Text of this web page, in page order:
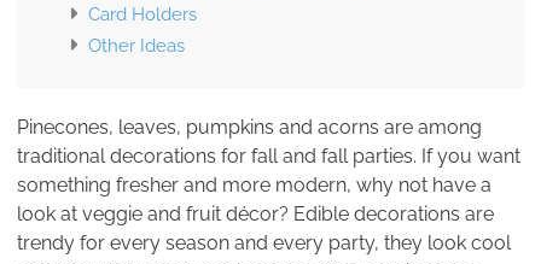
Card Holders
Other Ideas
Pinecones, leaves, pumpkins and acorns are among
traditional decorations for fall and fall parties. If you want
something fresher and more modern, why not have a
look at veggie and fruit décor? Edible decorations are
trendy for every season and every party, they look cool